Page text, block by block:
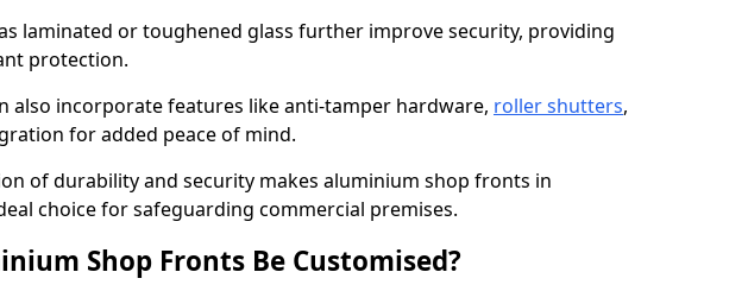
laminated or toughened glass further improve security, providing
protection.
also incorporate features like anti-tamper hardware, roller shutters,
for added peace of mind.
of durability and security makes aluminium shop fronts in
choice for safeguarding commercial premises.
Shop Fronts Be Customised?